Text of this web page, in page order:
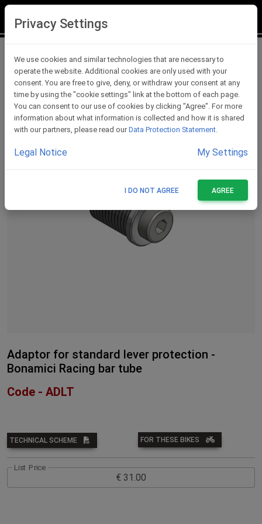
Lever Protections Accessories
Adaptor for standard lever protection -
Bonamici Racing bar tube
Code - ADLT
TECHNICAL SCHEME FOR THESE BIKES
List Price
Privacy Settings
We use cookies and similar technologies that are necessary to
operate the website. Additional cookies are only used with your
consent. You are free to give, deny, or withdraw your consent at any
time by using the "cookie settings" link at the bottom of each page.
You can consent to our use of cookies by clicking "Agree". For more
information about what information is collected and how it is shared
with our partners, please read our Data Protection Statement.
Legal Notice My Settings
I DO NOT AGREE AGREE